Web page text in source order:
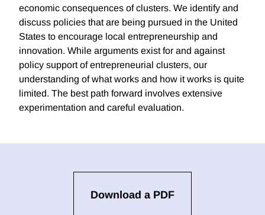
economic consequences of clusters. We identify and
discuss policies that are being pursued in the United
States to encourage local entrepreneurship and
innovation. While arguments exist for and against
policy support of entrepreneurial clusters, our
understanding of what works and how it works is quite
limited. The best path forward involves extensive
experimentation and careful evaluation.
Download a PDF